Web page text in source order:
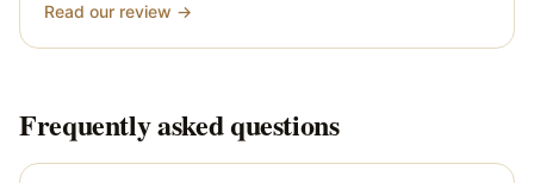
Read our review →
Frequently asked questions